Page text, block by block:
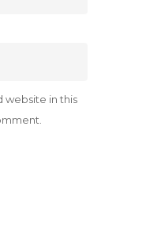
website in this